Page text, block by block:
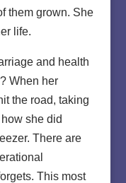
them grown. She
life.
and health
When her
the road, taking
she did
There are
This most